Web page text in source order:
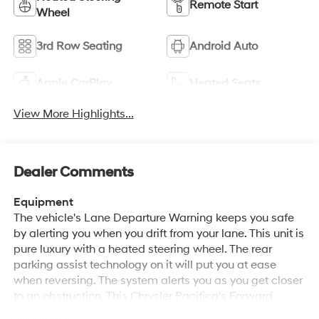
Wheel
Remote Start
3rd Row Seating Android Auto
Apple CarPlay Heated Seats
View More Highlights...
Dealer Comments
Equipment
The vehicle's Lane Departure Warning keeps you safe
by alerting you when you drift from your lane. This unit is
pure luxury with a heated steering wheel. The rear
parking assist technology on it will put you at ease
when reversing. The system alerts you as you get closer
to an obstruction. This Chrysler Pacifica's Forward